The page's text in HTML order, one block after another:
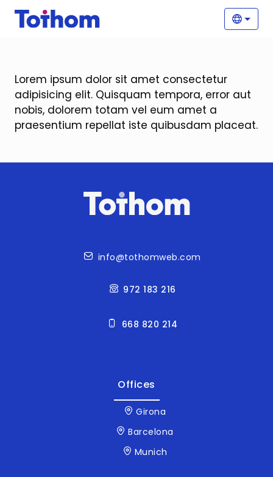
Skip to main content
Lorem ipsum dolor sit amet consectetur
adipisicing elit. Quisquam tempora, error aut
nobis, dolorem totam vel eum amet a
praesentium repellat iste quibusdam placeat.
info@tothomweb.com
972 183 216
668 820 214
Offices
Girona
Barcelona
Munich